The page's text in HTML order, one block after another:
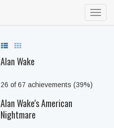
Alan Wake
26 of 67 achievements (39%)
Alan Wake's American
Nightmare